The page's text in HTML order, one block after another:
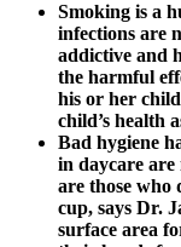
Smoking is a
infections are
addictive and
the harmful
his or her
child’s health
Bad hygiene
in daycare are
are those who
cup, says Dr.
surface area